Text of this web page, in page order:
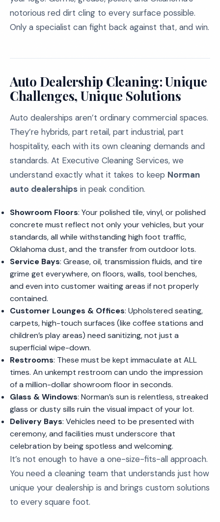
notorious red dirt cling to every surface possible.
Only a specialist can fight back against that, and win.
Auto Dealership Cleaning: Unique
Challenges, Unique Solutions
Auto dealerships aren’t ordinary commercial spaces.
They’re hybrids, part retail, part industrial, part
hospitality, each with its own cleaning demands and
standards. At Executive Cleaning Services, we
understand exactly what it takes to keep Norman
auto dealerships in peak condition.
Showroom Floors: Your polished tile, vinyl, or polished
concrete must reflect not only your vehicles, but your
standards, all while withstanding high foot traffic,
Oklahoma dust, and the transfer from outdoor lots.
Service Bays: Grease, oil, transmission fluids, and tire
grime get everywhere, on floors, walls, tool benches,
and even into customer waiting areas if not properly
contained.
Customer Lounges & Offices: Upholstered seating,
carpets, high-touch surfaces (like coffee stations and
children’s play areas) need sanitizing, not just a
superficial wipe-down.
Restrooms: These must be kept immaculate at ALL
times. An unkempt restroom can undo the impression
of a million-dollar showroom floor in seconds.
Glass & Windows: Norman’s sun is relentless, streaked
glass or dusty sills ruin the visual impact of your lot.
Delivery Bays: Vehicles need to be presented with
ceremony, and facilities must underscore that
celebration by being spotless and welcoming.
It’s not enough to have a one-size-fits-all approach.
You need a cleaning team that understands just how
unique your dealership is and brings custom solutions
to every square foot.